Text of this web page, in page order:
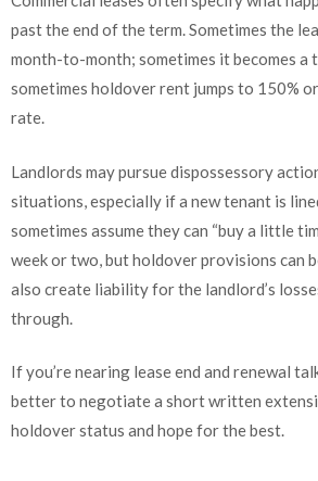
past the end of the term. Sometimes the
month-to-month; sometimes it becomes a
sometimes holdover rent jumps to 150%
rate.
Landlords may pursue dispossessory
situations, especially if a new tenant is
sometimes assume they can “buy a little
week or two, but holdover provisions can
also create liability for the landlord’s
through.
If you’re nearing lease end and renewal
better to negotiate a short written
holdover status and hope for the best.